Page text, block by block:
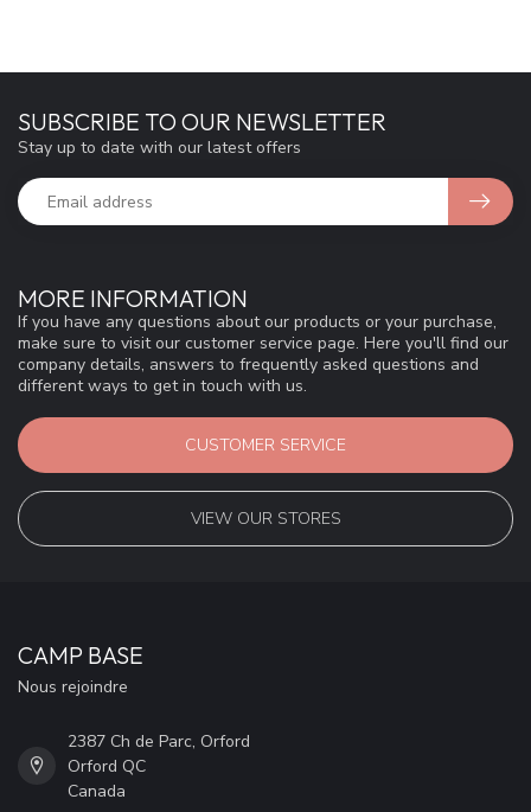
MORE INFORMATION
If you have any questions about our products or your purchase,
make sure to visit our customer service page. Here you'll find our
company details, answers to frequently asked questions and
different ways to get in touch with us.
CUSTOMER SERVICE
VIEW OUR STORES
SUBSCRIBE TO OUR NEWSLETTER
Stay up to date with our latest offers
CAMP BASE
Nous rejoindre
2387 Ch de Parc, Orford
Orford QC
Canada